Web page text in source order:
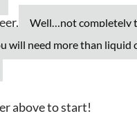
Well…not completely
will need more than liquid
above to start!